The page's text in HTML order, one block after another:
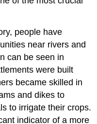
people have
near rivers and
can be seen in
were built
became skilled in
and dikes to
to irrigate their crops.
indicator of a more